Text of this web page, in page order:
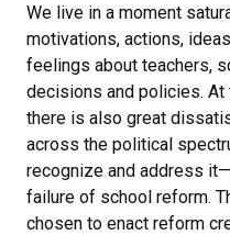
We live in a moment
motivations, actions,
feelings about teachers,
decisions and policies.
there is also great
across the political
recognize and address
failure of school reform.
chosen to enact reform